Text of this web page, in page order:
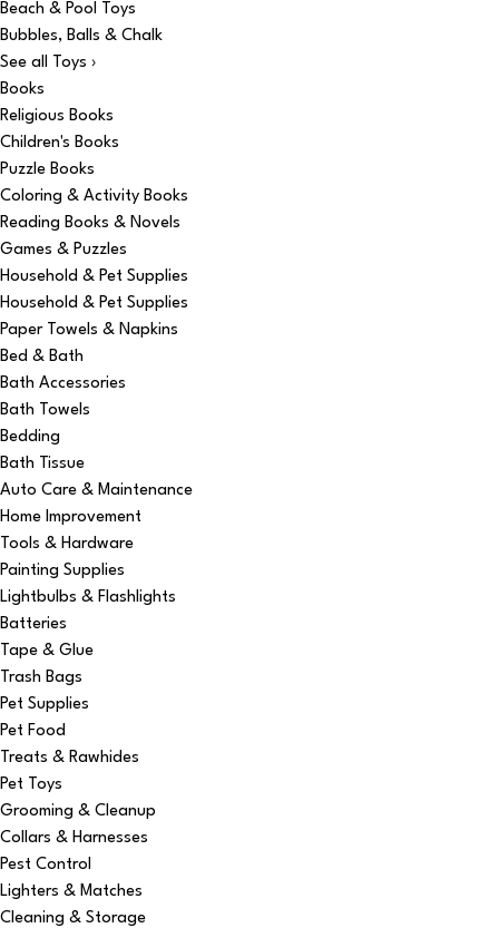
Beach & Pool Toys
Bubbles, Balls & Chalk
See all Toys ›
Books
Religious Books
Children's Books
Puzzle Books
Coloring & Activity Books
Reading Books & Novels
Games & Puzzles
Household & Pet Supplies
Household & Pet Supplies
Paper Towels & Napkins
Bed & Bath
Bath Accessories
Bath Towels
Bedding
Bath Tissue
Auto Care & Maintenance
Home Improvement
Tools & Hardware
Painting Supplies
Lightbulbs & Flashlights
Batteries
Tape & Glue
Trash Bags
Pet Supplies
Pet Food
Treats & Rawhides
Pet Toys
Grooming & Cleanup
Collars & Harnesses
Pest Control
Lighters & Matches
Cleaning & Storage